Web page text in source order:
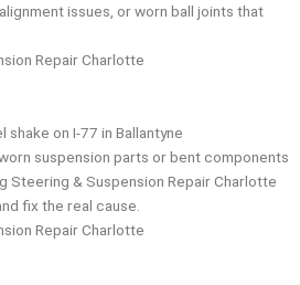
issues, or worn ball joints that
Repair Charlotte
on I-77 in Ballantyne
suspension parts or bent components
Steering & Suspension Repair Charlotte
fix the real cause.
Repair Charlotte